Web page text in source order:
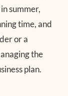
summer,
time, and
or a
the
plan.